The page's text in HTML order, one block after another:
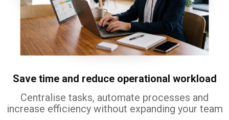
Save time and reduce operational workload
Centralise tasks, automate processes and
increase efficiency without expanding your team